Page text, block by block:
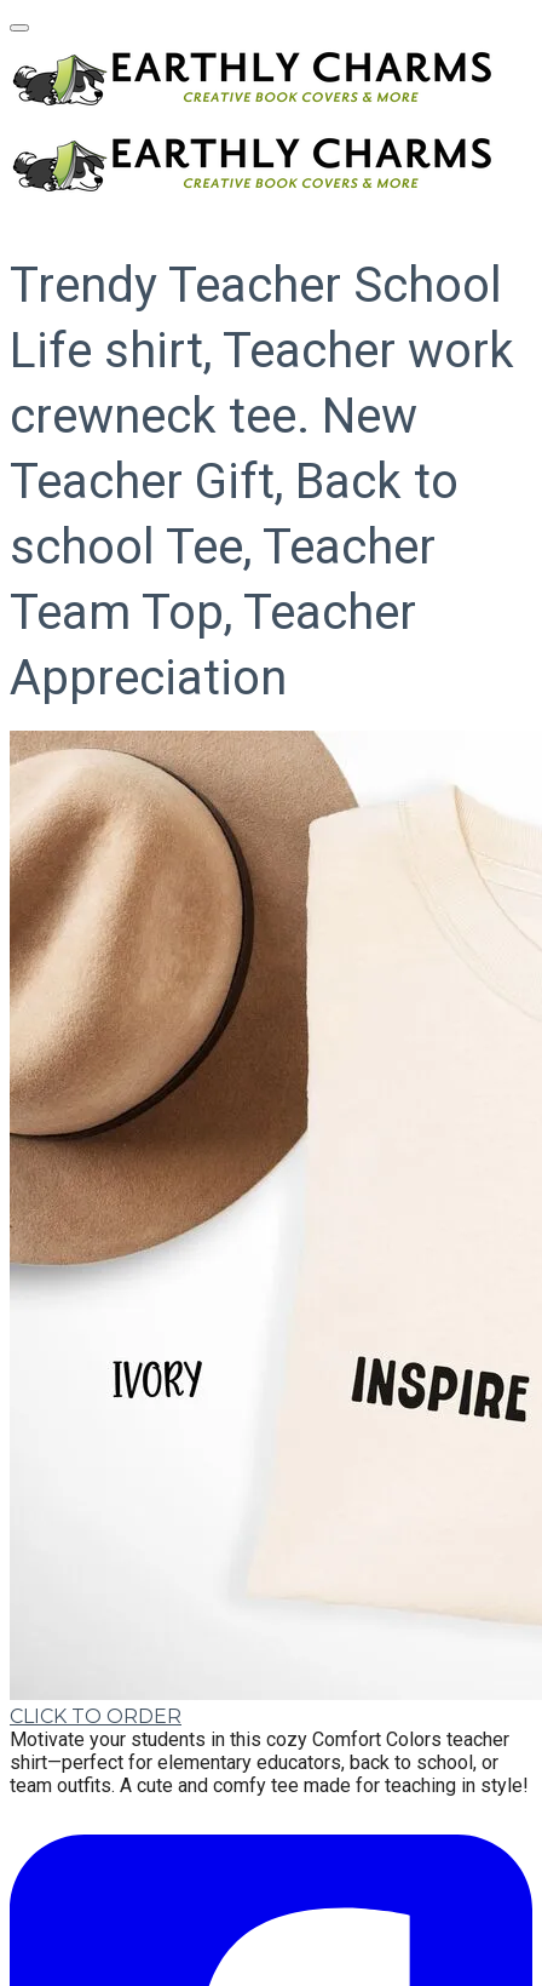
Trendy Teacher School
Life shirt, Teacher work
crewneck tee. New
Teacher Gift, Back to
school Tee, Teacher
Team Top, Teacher
Appreciation
CLICK TO ORDER
Motivate your students in this cozy Comfort Colors teacher
shirt—perfect for elementary educators, back to school, or
team outfits. A cute and comfy tee made for teaching in style!